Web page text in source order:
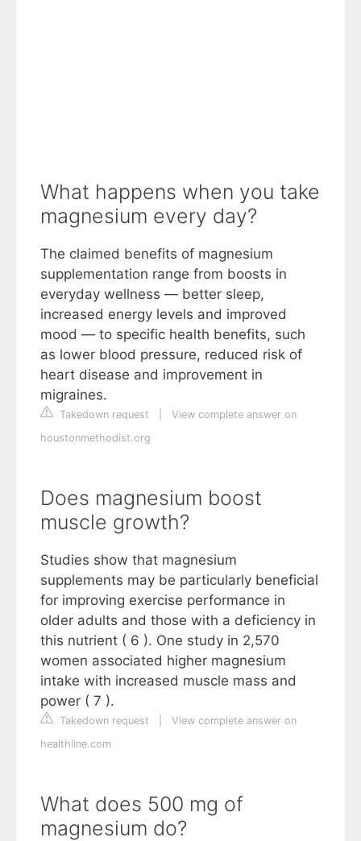
What happens when you take
magnesium every day?
The claimed benefits of magnesium
supplementation range from boosts in
everyday wellness — better sleep,
increased energy levels and improved
mood — to specific health benefits, such
as lower blood pressure, reduced risk of
heart disease and improvement in
migraines.
Takedown request
View complete answer on
houstonmethodist.org
Does magnesium boost
muscle growth?
Studies show that magnesium
supplements may be particularly beneficial
for improving exercise performance in
older adults and those with a deficiency in
this nutrient ( 6 ). One study in 2,570
women associated higher magnesium
intake with increased muscle mass and
power ( 7 ).
Takedown request
View complete answer on
healthline.com
What does 500 mg of
magnesium do?